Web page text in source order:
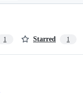
1 Starred 1